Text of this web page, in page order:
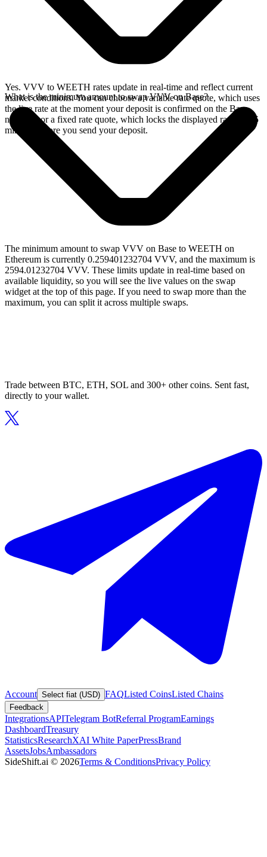
Yes. VVV to WEETH rates update in real-time and reflect current
market conditions. You can choose a variable rate quote, which uses
the live rate at the moment your deposit is confirmed on the Base
network, or a fixed rate quote, which locks the displayed rate for 15
minutes before you send your deposit.
What is the minimum amount to swap VVV on Base?
The minimum amount to swap VVV on Base to WEETH on
Ethereum is currently 0.259401232704 VVV, and the maximum is
2594.01232704 VVV. These limits update in real-time based on
available liquidity, so you will see the live values on the swap
widget at the top of this page. If you need to swap more than the
maximum, you can split it across multiple swaps.
Trade between BTC, ETH, SOL and 300+ other coins. Sent fast,
directly to your wallet.
Account Select fiat (USD) FAQListed CoinsListed Chains
Feedback
IntegrationsAPITelegram BotReferral ProgramEarnings
DashboardTreasury
StatisticsResearchXAI White PaperPressBrand
AssetsJobsAmbassadors
SideShift.ai © 2026Terms & ConditionsPrivacy Policy